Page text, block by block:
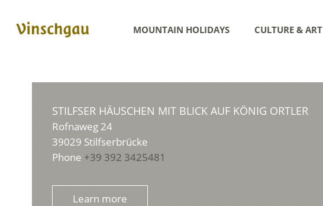
MOUNTAIN HOLIDAYS CULTURE & ART
STILFSER HÄUSCHEN MIT BLICK AUF KÖNIG ORTLER
Rofnaweg 24
39029 Stilfserbrücke
Phone +39 392 3425481
Learn more